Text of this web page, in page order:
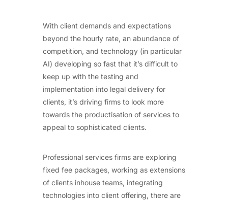
With client demands and expectations
beyond the hourly rate, an abundance of
competition, and technology (in particular
AI) developing so fast that it’s difficult to
keep up with the testing and
implementation into legal delivery for
clients, it’s driving firms to look more
towards the productisation of services to
appeal to sophisticated clients.
Professional services firms are exploring
fixed fee packages, working as extensions
of clients inhouse teams, integrating
technologies into client offering, there are